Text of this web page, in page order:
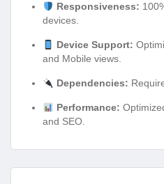
Responsiveness:
devices.
Device Support:
and Mobile views.
Dependencies:
Performance:
and SEO.